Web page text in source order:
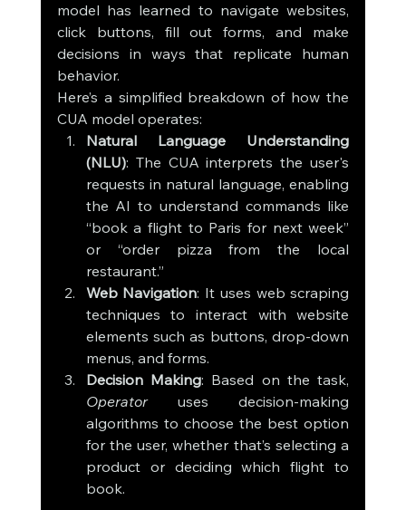
model has learned to navigate websites,
click buttons, fill out forms, and make
decisions in ways that replicate human
behavior.
Here’s a simplified breakdown of how the
CUA model operates:
Natural Language Understanding
(NLU): The CUA interprets the user's
requests in natural language, enabling
the AI to understand commands like
“book a flight to Paris for next week”
or “order pizza from the local
restaurant.”
Web Navigation: It uses web scraping
techniques to interact with website
elements such as buttons, drop-down
menus, and forms.
Decision Making
Operator uses decision-making
algorithms to choose the best option
for the user, whether that’s selecting a
product or deciding which flight to
book.